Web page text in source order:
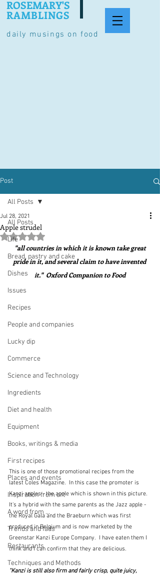
daily musings on food
ROSEMARY'S
RAMBLINGS
Post
All Posts
Life
Bread, pastry and cake
Dishes
Issues
Recipes
People and companies
Lucky dip
Commerce
Science and Technology
Ingredients
Diet and health
Equipment
Books, writings & media
First recipes
Places and events
Inspiration from art
A word from ...
Trends and fads
Restaurants
Techniques and Methods
All Posts
Apple strudel
Jul 28, 2021
Rated NaN out of 5 stars.
pride in it, and several claim to have invented
it."  Oxford Companion to Food
This is one of those promotional recipes from the
latest Coles Magazine.  In this case the promoter is
Kanzi apples - the apple which is shown in this picture.
It's a hybrid with the same parents as the Jazz apple -
the Royal Gala and the Braeburn which was first
produced in Belgium and is now marketed by the
Greenstar Kanzi Europe Company.  I have eaten them I
think and I can confirm that they are delicious.
"Kanzi is still also firm and fairly crisp, quite juicy,